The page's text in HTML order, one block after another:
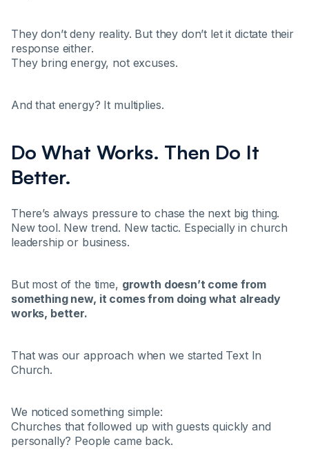
They don’t deny reality. But they don’t let it dictate their
response either.
They bring energy, not excuses.
And that energy? It multiplies.
Do What Works. Then Do It
Better.
There’s always pressure to chase the next big thing.
New tool. New trend. New tactic. Especially in church
leadership or business.
But most of the time, growth doesn’t come from
something new, it comes from doing what already
works, better.
That was our approach when we started Text In
Church.
We noticed something simple:
Churches that followed up with guests quickly and
personally? People came back.